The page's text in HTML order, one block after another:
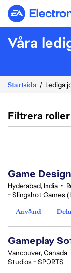
Våra
Startsida Lediga
Filtrera
Game
Hyderabad, India •
- Slingshot Games
Använd
Dela
Gameplay
Vancouver, Canada
Studios - SPORTS